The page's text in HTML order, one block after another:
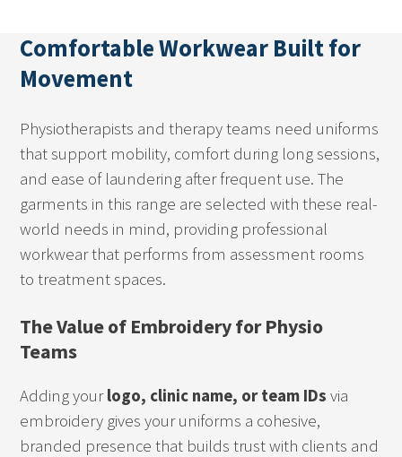
Comfortable Workwear Built for
Movement
Physiotherapists and therapy teams need uniforms
that support mobility, comfort during long sessions,
and ease of laundering after frequent use. The
garments in this range are selected with these real-
world needs in mind, providing professional
workwear that performs from assessment rooms
to treatment spaces.
The Value of Embroidery for Physio
Teams
Adding yourlogo, clinic name, or team IDs via
embroidery gives your uniforms a cohesive,
branded presence that builds trust with clients and